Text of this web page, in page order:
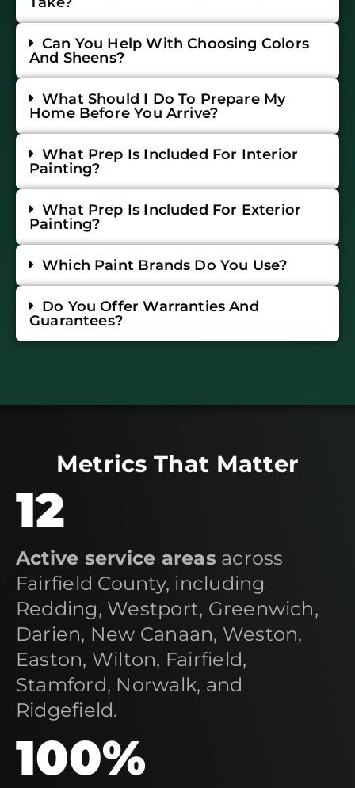
Can You Help With Choosing Colors
And Sheens?
What Should I Do To Prepare My
Home Before You Arrive?
What Prep Is Included For Interior
Painting?
What Prep Is Included For Exterior
Painting?
Which Paint Brands Do You Use?
Do You Offer Warranties And
Guarantees?
Metrics That Matter
12
Active service areas across
Fairfield County, including
Redding, Westport, Greenwich,
Darien, New Canaan, Weston,
Easton, Wilton, Fairfield,
Stamford, Norwalk, and
Ridgefield.
100%